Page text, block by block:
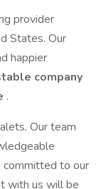
provider
States. Our
happier
company
.
Our team
committed to our
with us will be